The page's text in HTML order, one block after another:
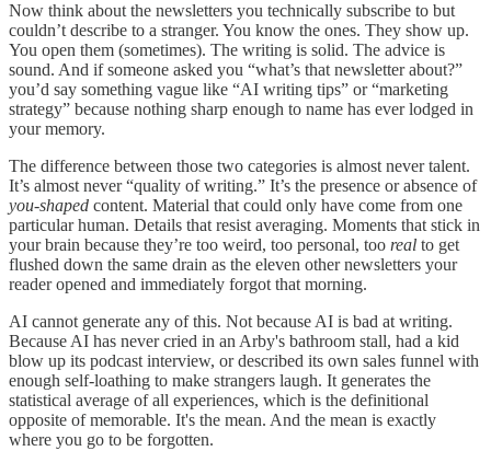
Now think about the newsletters you technically subscribe to but
couldn’t describe to a stranger. You know the ones. They show up.
You open them (sometimes). The writing is solid. The advice is
sound. And if someone asked you “what’s that newsletter about?”
you’d say something vague like “AI writing tips” or “marketing
strategy” because nothing sharp enough to name has ever lodged in
your memory.
The difference between those two categories is almost never talent.
It’s almost never “quality of writing.” It’s the presence or absence of
you-shaped content. Material that could only have come from one
particular human. Details that resist averaging. Moments that stick in
your brain because they’re too weird, too personal, too real to get
flushed down the same drain as the eleven other newsletters your
reader opened and immediately forgot that morning.
AI cannot generate any of this. Not because AI is bad at writing.
Because AI has never cried in an Arby's bathroom stall, had a kid
blow up its podcast interview, or described its own sales funnel with
enough self-loathing to make strangers laugh. It generates the
statistical average of all experiences, which is the definitional
opposite of memorable. It's the mean. And the mean is exactly
where you go to be forgotten.